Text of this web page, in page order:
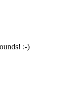
:-)